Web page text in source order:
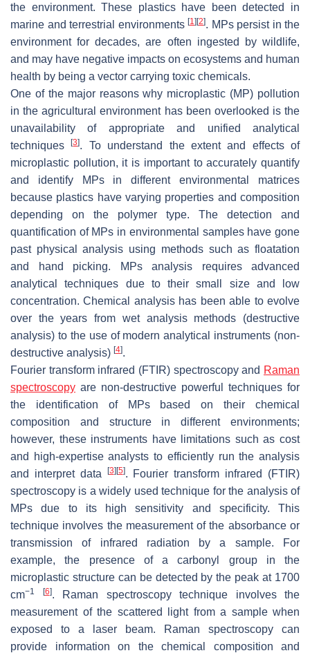
the environment. These plastics have been detected in
marine and terrestrial environments [1] [2]. MPs persist in the
environment for decades, are often ingested by wildlife,
and may have negative impacts on ecosystems and human
health by being a vector carrying toxic chemicals.
One of the major reasons why microplastic (MP) pollution
in the agricultural environment has been overlooked is the
unavailability of appropriate and unified analytical
techniques[3]. To understand the extent and effects of
microplastic pollution, it is important to accurately quantify
and identify MPs in different environmental matrices
because plastics have varying properties and composition
depending on the polymer type. The detection and
quantification of MPs in environmental samples have gone
past physical analysis using methods such as floatation
and hand picking. MPs analysis requires advanced
analytical techniques due to their small size and low
concentration. Chemical analysis has been able to evolve
over the years from wet analysis methods (destructive
analysis) to the use of modern analytical instruments (non-
destructive analysis) [4].
Fourier transform infrared (FTIR) spectroscopy and Raman
spectroscopy are non-destructive powerful techniques for
the identification of MPs based on their chemical
composition and structure in different environments;
however, these instruments have limitations such as cost
and high-expertise analysts to efficiently run the analysis
and interpret data
[3] [5]. Fourier transform infrared (FTIR)
spectroscopy is a widely used technique for the analysis of
MPs due to its high sensitivity and specificity. This
technique involves the measurement of the absorbance or
transmission of infrared radiation by a sample. For
example, the presence of a carbonyl group in the
microplastic structure can be detected by the peak at 1700
cm−1 [6]. Raman spectroscopy technique involves the
measurement of the scattered light from a sample when
exposed to a laser beam. Raman spectroscopy can
provide information on the chemical composition and